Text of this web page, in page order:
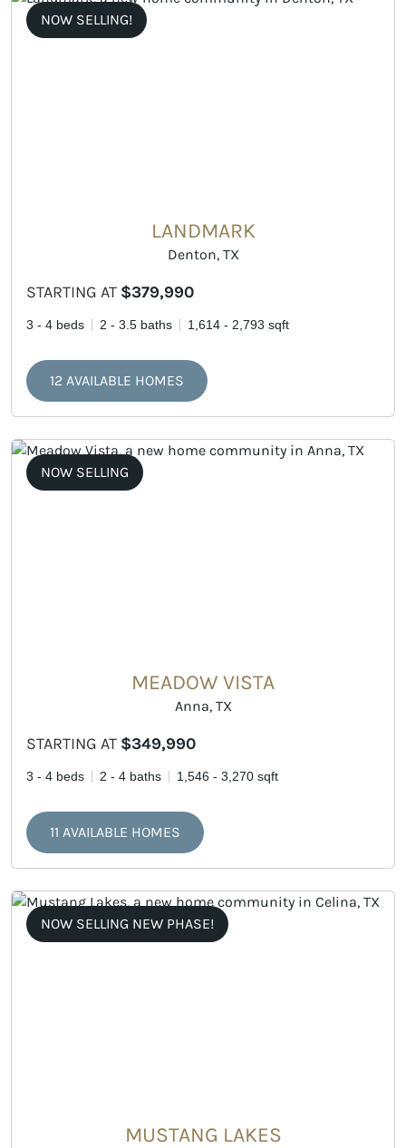
NOW SELLING!
LANDMARK
Denton, TX
STARTING AT $379,990
3 - 4 beds 2 - 3.5 baths 1,614 - 2,793 sqft
12 AVAILABLE HOMES
NOW SELLING
MEADOW VISTA
Anna, TX
STARTING AT $349,990
3 - 4 beds 2 - 4 baths 1,546 - 3,270 sqft
11 AVAILABLE HOMES
NOW SELLING NEW PHASE!
MUSTANG LAKES